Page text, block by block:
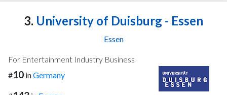
3. University of Duisburg - Essen
Essen
For Entertainment Industry Business
#10 inGermany